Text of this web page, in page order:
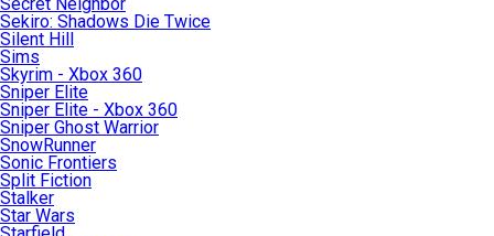
Sekiro: Shadows Die Twice
Silent Hill
Sims
Skyrim - Xbox 360
Sniper Elite
Sniper Elite - Xbox 360
Sniper Ghost Warrior
SnowRunner
Sonic Frontiers
Split Fiction
Stalker
Star Wars